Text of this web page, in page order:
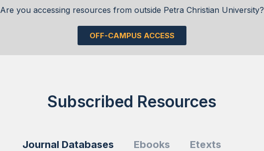
Are you accessing resources from outside Petra Christian University?
OFF-CAMPUS ACCESS
Subscribed Resources
Journal Databases Ebooks Etexts